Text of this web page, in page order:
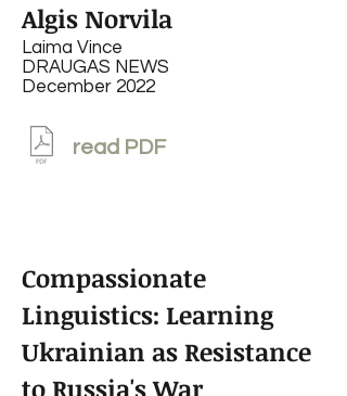
Algis Norvila
Laima Vince
DRAUGAS NEWS
December 2022
read PDF
Compassionate
Linguistics: Learning
Ukrainian as Resistance
to Russia's War